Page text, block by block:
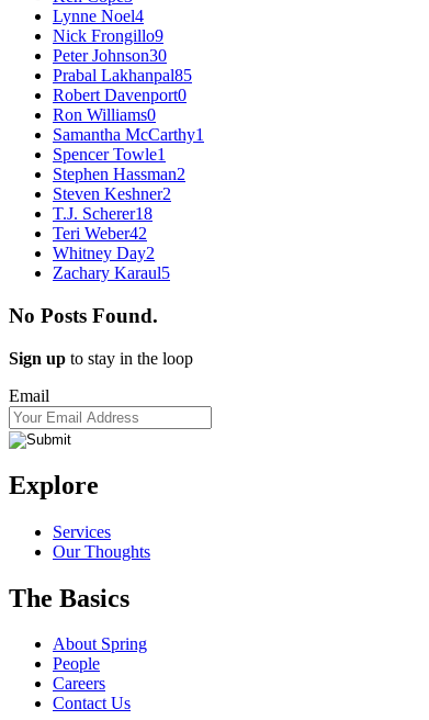
Lynne Noel4
Nick Frongillo9
Peter Johnson30
Prabal Lakhanpal85
Robert Davenport0
Ron Williams0
Samantha McCarthy1
Spencer Towle1
Stephen Hassman2
Steven Keshner2
T.J. Scherer18
Teri Weber42
Whitney Day2
Zachary Karaul5
No Posts Found.
Sign up to stay in the loop
Email
Explore
Services
Our Thoughts
The Basics
About Spring
People
Careers
Contact Us